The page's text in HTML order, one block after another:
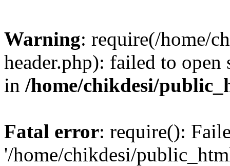
Warning: require(/home/
header.php): failed to
in /home/chikdesi/
Fatal error: require():
'/home/chikdesi/